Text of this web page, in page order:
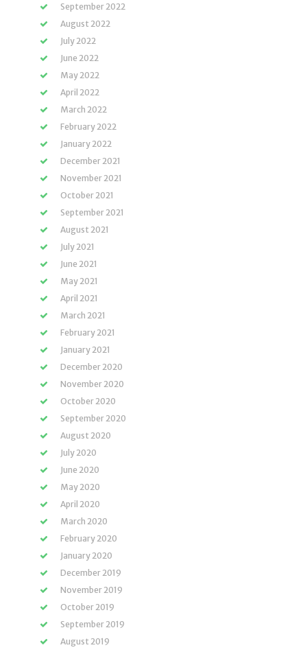
September 2022
August 2022
July 2022
June 2022
May 2022
April 2022
March 2022
February 2022
January 2022
December 2021
November 2021
October 2021
September 2021
August 2021
July 2021
June 2021
May 2021
April 2021
March 2021
February 2021
January 2021
December 2020
November 2020
October 2020
September 2020
August 2020
July 2020
June 2020
May 2020
April 2020
March 2020
February 2020
January 2020
December 2019
November 2019
October 2019
September 2019
August 2019